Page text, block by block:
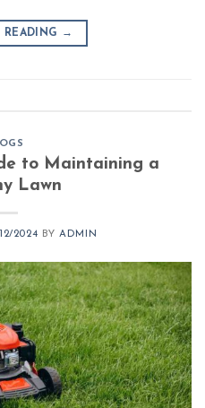
→
to Maintaining a
Lawn
2024 BYADMIN